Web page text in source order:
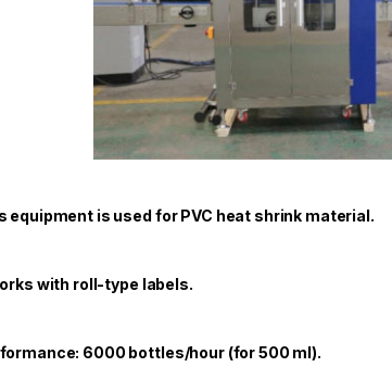
equipment is used for PVC heat shrink material.
with roll-type labels.
6000 bottles/hour (for 500 ml).